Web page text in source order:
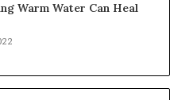
Warm Water Can Heal